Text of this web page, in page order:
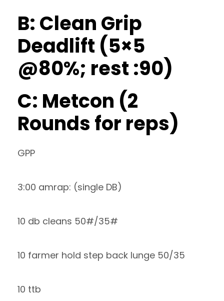
B: Clean Grip
Deadlift (5×5
@80%; rest :90)
C: Metcon (2
Rounds for reps)
GPP
3:00 amrap: (single DB)
10 db cleans 50#/35#
10 farmer hold step back lunge 50/35
10 ttb